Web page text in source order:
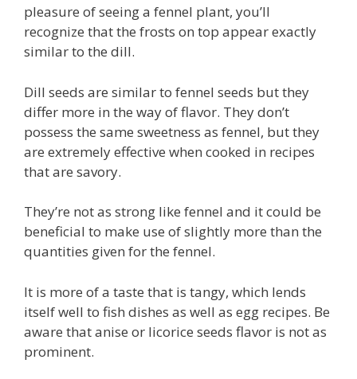
pleasure of seeing a fennel plant, you’ll
recognize that the frosts on top appear exactly
similar to the dill.
Dill seeds are similar to fennel seeds but they
differ more in the way of flavor. They don’t
possess the same sweetness as fennel, but they
are extremely effective when cooked in recipes
that are savory.
They’re not as strong like fennel and it could be
beneficial to make use of slightly more than the
quantities given for the fennel.
It is more of a taste that is tangy, which lends
itself well to fish dishes as well as egg recipes. Be
aware that anise or licorice seeds flavor is not as
prominent.